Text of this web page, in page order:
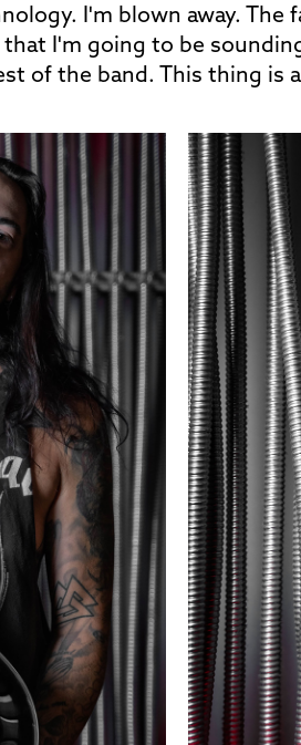
I'm blown away. The
I'm going to be
of the band. This thing is